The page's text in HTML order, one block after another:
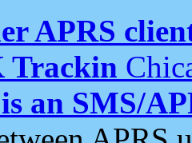
APRS
Trackin
an SMS/